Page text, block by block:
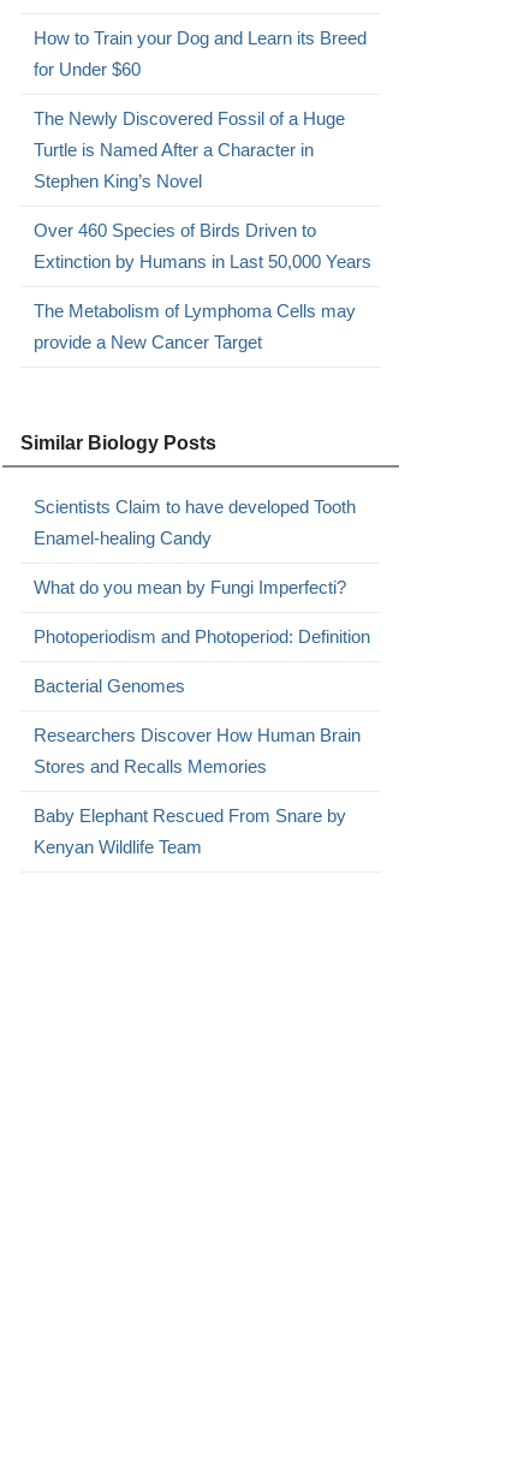
How to Train your Dog and Learn its Breed
for Under $60
The Newly Discovered Fossil of a Huge
Turtle is Named After a Character in
Stephen King’s Novel
Over 460 Species of Birds Driven to
Extinction by Humans in Last 50,000 Years
The Metabolism of Lymphoma Cells may
provide a New Cancer Target
Similar Biology Posts
Scientists Claim to have developed Tooth
Enamel-healing Candy
What do you mean by Fungi Imperfecti?
Photoperiodism and Photoperiod: Definition
Bacterial Genomes
Researchers Discover How Human Brain
Stores and Recalls Memories
Baby Elephant Rescued From Snare by
Kenyan Wildlife Team